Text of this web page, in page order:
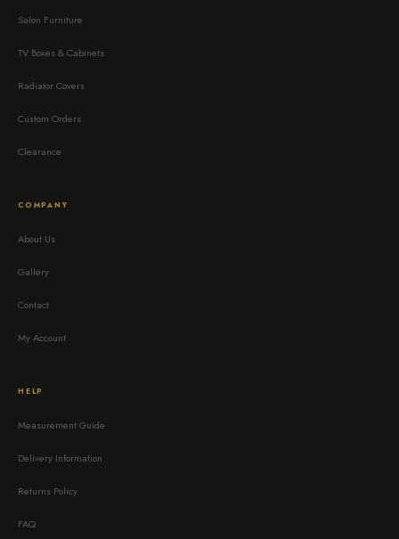
Salon Furniture
TV Boxes & Cabinets
Radiator Covers
Custom Orders
Clearance
COMPANY
About Us
Gallery
Contact
My Account
HELP
Measurement Guide
Delivery Information
Returns Policy
FAQ